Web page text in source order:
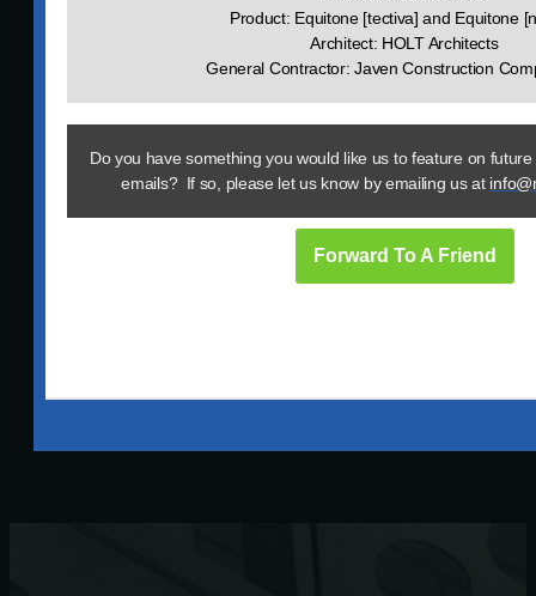
Product: Equitone [tectiva] and Equitone
Architect: HOLT Architects
General Contractor: Javen Construction
Do you have something you would like us to feature on
emails? If so, please let us know by emailing us at
Forward To A Friend